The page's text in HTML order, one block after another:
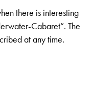
there is interesting
Cabaret”. The
at any time.